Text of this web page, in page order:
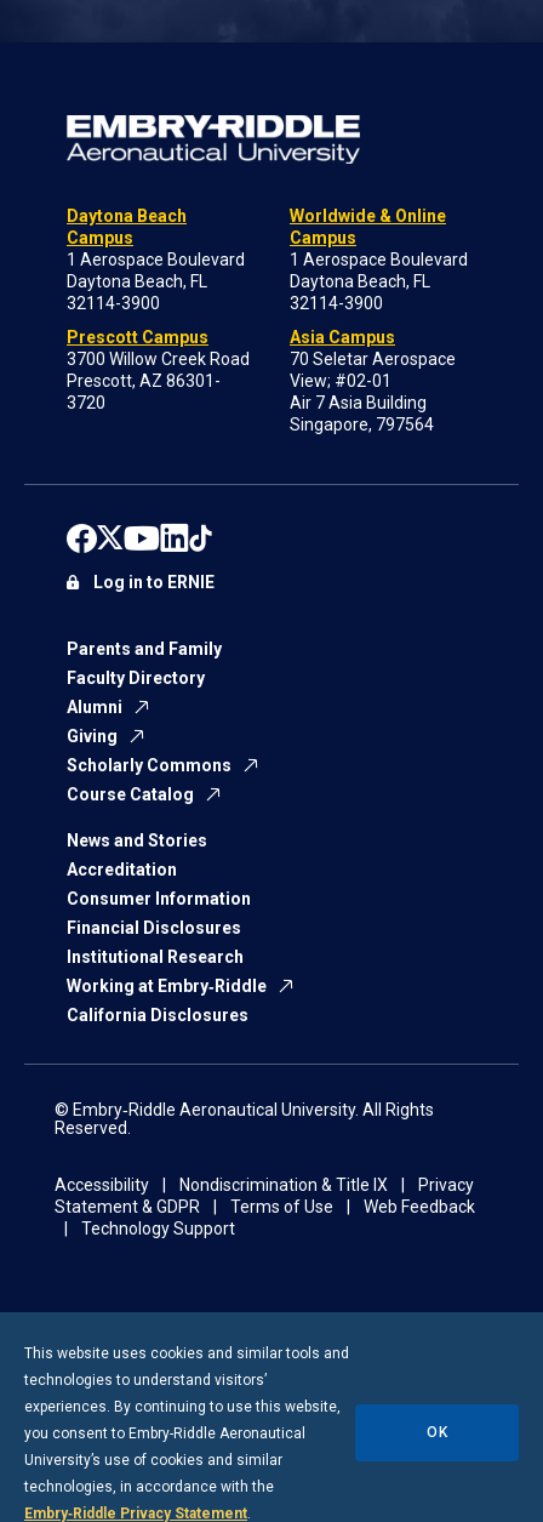
Daytona Beach
Campus
1 Aerospace Boulevard
Daytona Beach, FL
32114-3900
Prescott Campus
3700 Willow Creek Road
Prescott, AZ 86301-
3720
Worldwide & Online
Campus
1 Aerospace Boulevard
Daytona Beach, FL
32114-3900
Asia Campus
70 Seletar Aerospace
View; #02-01
Air 7 Asia Building
Singapore, 797564
Parents and Family
Faculty Directory
Alumni
Giving
Scholarly Commons
Course Catalog
News and Stories
Accreditation
Consumer Information
Financial Disclosures
Institutional Research
Working at Embry‑Riddle
California Disclosures
Log in to ERNIE
© Embry‑Riddle Aeronautical University. All Rights
Reserved.
Accessibility Nondiscrimination & Title IX
Privacy
Statement & GDPR
Terms of Use
Web Feedback
Technology Support
This website uses cookies and similar tools and
technologies to understand visitors’
experiences. By continuing to use this website,
you consent to Embry-Riddle Aeronautical
University’s use of cookies and similar
technologies, in accordance with the
Embry‑Riddle Privacy Statement.
OK